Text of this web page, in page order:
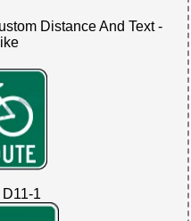
Distance And Text -
1